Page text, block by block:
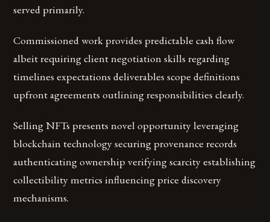
served primarily.
Commissioned work provides predictable cash flow
albeit requiring client negotiation skills regarding
timelines expectations deliverables scope definitions
upfront agreements outlining responsibilities clearly.
Selling NFTs presents novel opportunity leveraging
blockchain technology securing provenance records
authenticating ownership verifying scarcity establishing
collectibility metrics influencing price discovery
mechanisms.